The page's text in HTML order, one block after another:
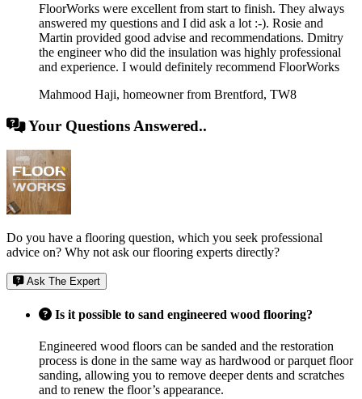
FloorWorks were excellent from start to finish. They always
answered my questions and I did ask a lot :-). Rosie and
Martin provided good advise and recommendations. Dmitry
the engineer who did the insulation was highly professional
and experience. I would definitely recommend FloorWorks
Mahmood Haji, homeowner from Brentford, TW8
Your Questions Answered..
Do you have a flooring question, which you seek professional
advice on? Why not ask our flooring experts directly?
Ask The Expert
Is it possible to sand engineered wood flooring?
Engineered wood floors can be sanded and the restoration
process is done in the same way as hardwood or parquet floor
sanding, allowing you to remove deeper dents and scratches
and to renew the floor’s appearance.